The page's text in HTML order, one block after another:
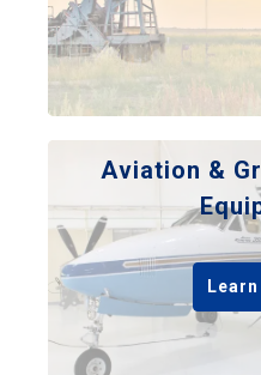
Aviation &